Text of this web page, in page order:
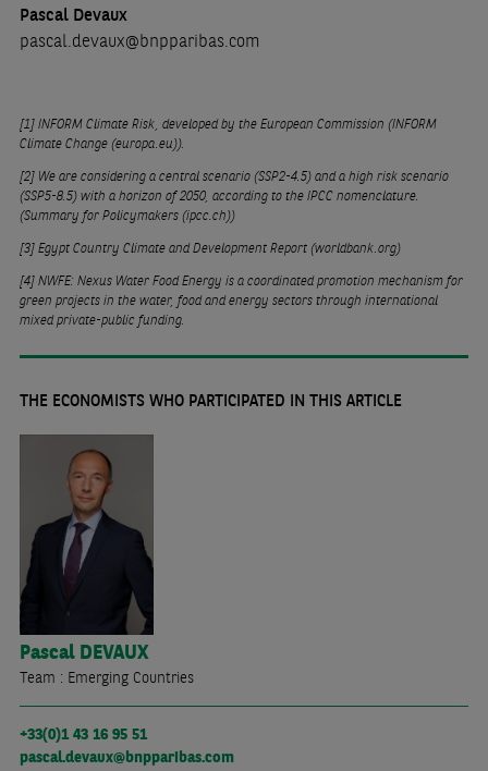
Pascal Devaux
pascal.devaux@bnpparibas.com
[1]INFORM Climate Risk, developed by the European Commission (INFORM
Climate Change (europa.eu)).
[2]We are considering a central scenario (SSP2-4.5) and a high risk scenario
(SSP5-8.5) with a horizon of 2050, according to the IPCC nomenclature.
(Summary for Policymakers (ipcc.ch))
[3] Egypt Country Climate and Development Report (worldbank.org)
[4]NWFE: Nexus Water Food Energy is a coordinated promotion mechanism for
green projects in the water, food and energy sectors through international
mixed private-public funding.
THE ECONOMISTS WHO PARTICIPATED IN THIS ARTICLE
Pascal DEVAUX
Team : Emerging Countries
+33(0)1 43 16 95 51
pascal.devaux@bnpparibas.com